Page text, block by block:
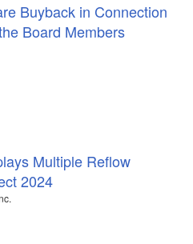
Buyback in Connection
Board Members
Multiple Reflow
2024